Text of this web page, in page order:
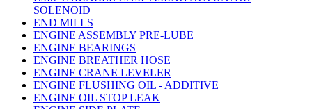
SOLENOID
END MILLS
ENGINE ASSEMBLY PRE-LUBE
ENGINE BEARINGS
ENGINE BREATHER HOSE
ENGINE CRANE LEVELER
ENGINE FLUSHING OIL - ADDITIVE
ENGINE OIL STOP LEAK